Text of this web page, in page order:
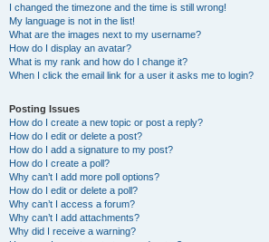
I changed the timezone and the time is still wrong!
My language is not in the list!
What are the images next to my username?
How do I display an avatar?
What is my rank and how do I change it?
When I click the email link for a user it asks me to login?
Posting Issues
How do I create a new topic or post a reply?
How do I edit or delete a post?
How do I add a signature to my post?
How do I create a poll?
Why can’t I add more poll options?
How do I edit or delete a poll?
Why can’t I access a forum?
Why can’t I add attachments?
Why did I receive a warning?